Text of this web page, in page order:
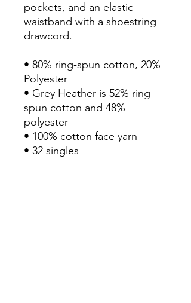
pockets, and an elastic
waistband with a shoestring
drawcord.
• 80% ring-spun cotton, 20%
Polyester
• Grey Heather is 52% ring-
spun cotton and 48%
polyester
• 100% cotton face yarn
• 32 singles